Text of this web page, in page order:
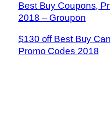
Best Buy Coupons,
2018 – Groupon
$130 off Best Buy
Promo Codes 2018